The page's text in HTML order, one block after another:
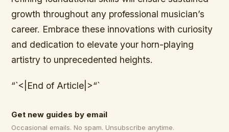
growth throughout any professional musician’s
career. Embrace these innovations with curiosity
and dedication to elevate your horn-playing
artistry to unprecedented heights.
“`<|End of Article|>“`
Get new guides by email
Occasional emails. No spam. Unsubscribe anytime.